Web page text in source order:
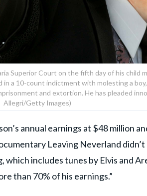
Superior Court on the fifth day of his child
in a 10-count indictment with molesting a
and extortion. He has pleaded
Allegri/Getty Images)
annual earnings at $48 million
Leaving Neverland
which includes tunes by Elvis and
than 70% of his earnings.”